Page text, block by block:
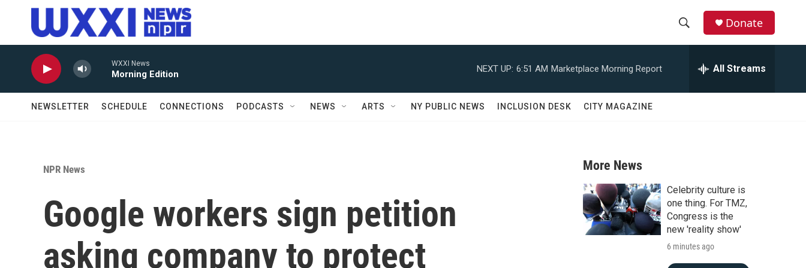
Skip to main content
r
c
h
Donate
WXXI News
Morning Edition
NEXT UP: 6:51 AM Marketplace Morning Report All Streams
NEWSLETTER SCHEDULE CONNECTIONS PODCASTS NEWS ARTS NY PUBLIC NEWS INCLUSION DESK CITY MAGAZINE
NPR News
Google workers sign petition
asking company to protect
More News
Celebrity culture is
one thing. For TMZ,
Congress is the
new 'reality show'
6 minutes ago